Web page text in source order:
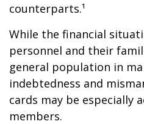
counterparts.¹
While the financial
personnel and their
general population in
indebtedness and
cards may be especially
members.